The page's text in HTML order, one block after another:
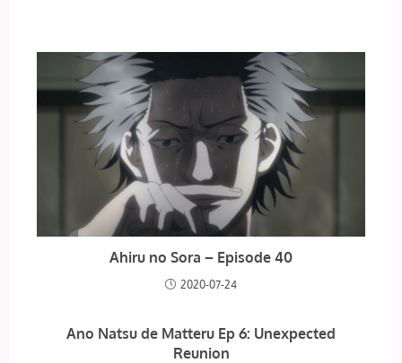
Ahiru no Sora – Episode 40
2020-07-24
Ano Natsu de Matteru Ep 6: Unexpected
Reunion